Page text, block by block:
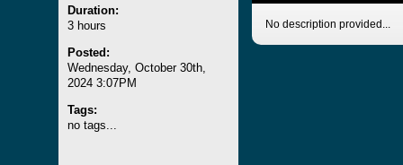
Duration:
3 hours
Posted:
Wednesday, October 30th,
2024 3:07PM
Tags:
no tags...
No description provided...